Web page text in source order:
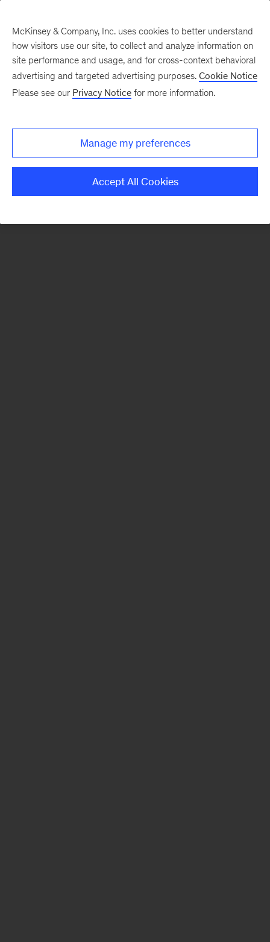
New at McKinsey Blog
Inside the making of our film on
reinvention
September 8, 2017| 3 mins read
McKinsey & Company, Inc. uses cookies to better understand
how visitors use our site, to collect and analyze information on
site performance and usage, and for cross-context behavioral
advertising and targeted advertising purposes. Cookie Notice
Please see our Privacy Notice for more information.
Manage my preferences
Accept All Cookies